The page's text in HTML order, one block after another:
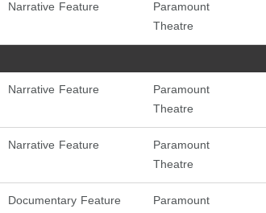
Narrative Feature
Paramount
Theatre
Narrative Feature
Paramount
Theatre
Narrative Feature
Paramount
Theatre
Documentary Feature
Paramount